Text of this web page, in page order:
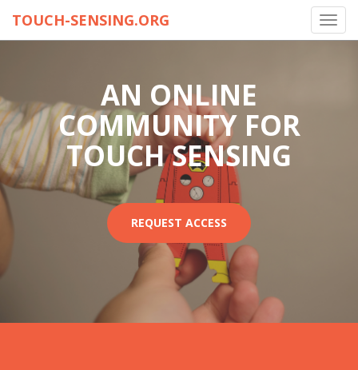
TOUCH-SENSING.ORG
AN ONLINE
COMMUNITY FOR
TOUCH SENSING
REQUEST ACCESS